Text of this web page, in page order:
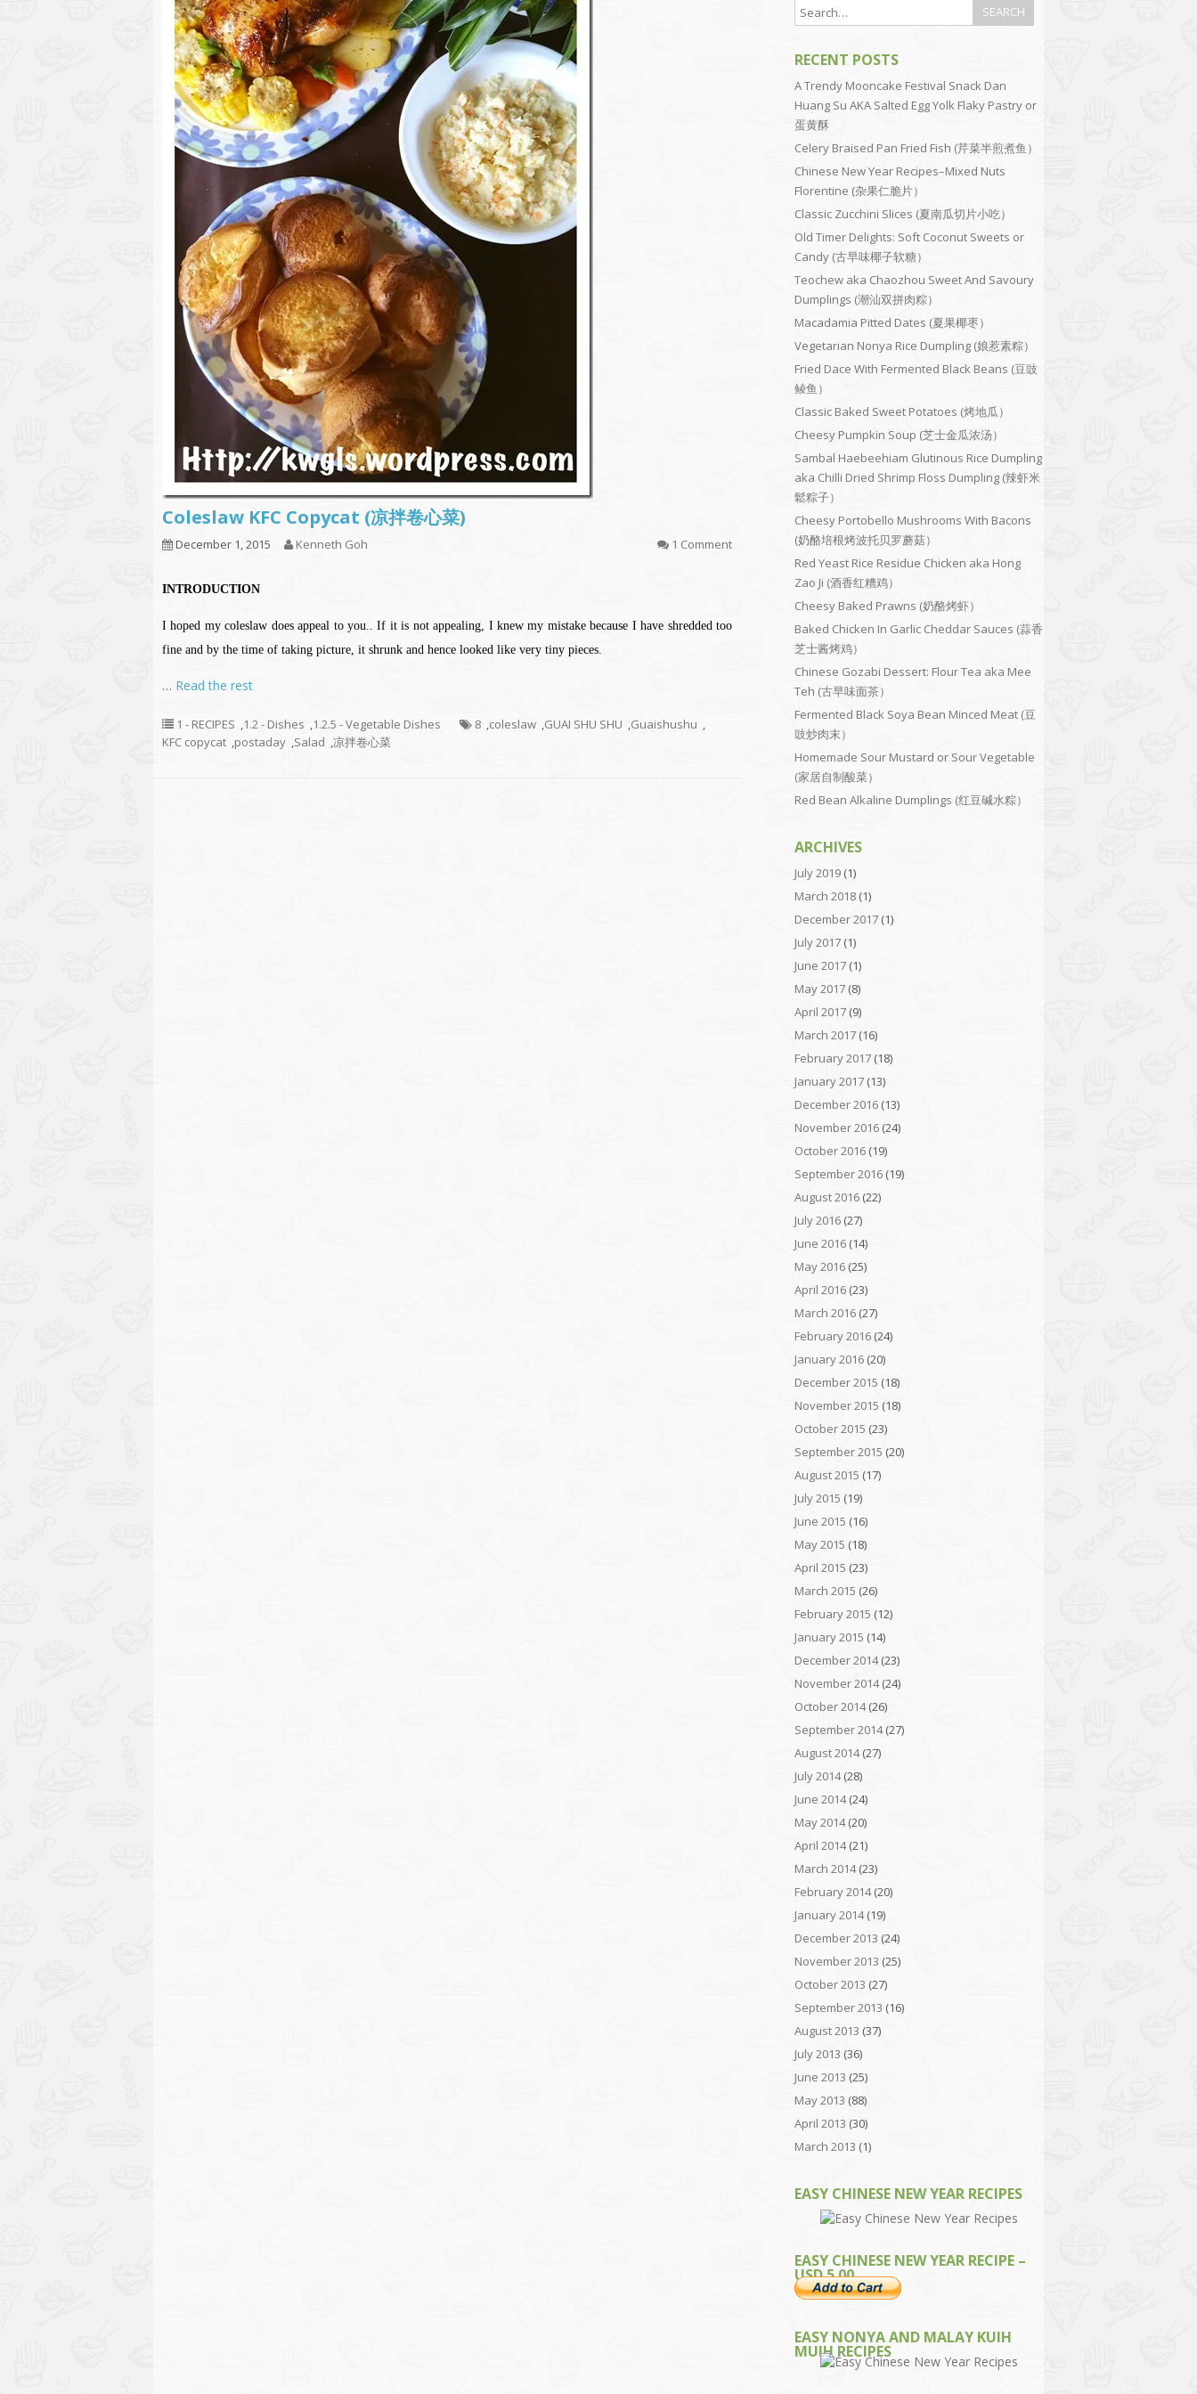
Coleslaw KFC Copycat (凉拌卷心菜)
December 1, 2015 Kenneth Goh 1 Comment
INTRODUCTION
I hoped my coleslaw does appeal to you.. If it is not appealing, I knew my mistake because I have shredded too
fine and by the time of taking picture, it shrunk and hence looked like very tiny pieces.
… Read the rest
1 - RECIPES ,1.2 - Dishes ,1.2.5 - Vegetable Dishes 8 ,coleslaw ,GUAI SHU SHU ,Guaishushu ,
KFC copycat ,postaday ,Salad ,凉拌卷心菜
RECENT POSTS
A Trendy Mooncake Festival Snack Dan
Huang Su AKA Salted Egg Yolk Flaky Pastry or
蛋黄酥
Celery Braised Pan Fried Fish (芹菜半煎煮鱼）
Chinese New Year Recipes–Mixed Nuts
Florentine (杂果仁脆片）
Classic Zucchini Slices (夏南瓜切片小吃）
Old Timer Delights: Soft Coconut Sweets or
Candy (古早味椰子软糖）
Teochew aka Chaozhou Sweet And Savoury
Dumplings (潮汕双拼肉粽）
Macadamia Pitted Dates (夏果椰枣）
Vegetarian Nonya Rice Dumpling (娘惹素粽）
Fried Dace With Fermented Black Beans (豆豉
鲮鱼）
Classic Baked Sweet Potatoes (烤地瓜）
Cheesy Pumpkin Soup (芝士金瓜浓汤）
Sambal Haebeehiam Glutinous Rice Dumpling
aka Chilli Dried Shrimp Floss Dumpling (辣虾米
鬆粽子）
Cheesy Portobello Mushrooms With Bacons
(奶酪培根烤波托贝罗蘑菇）
Red Yeast Rice Residue Chicken aka Hong
Zao Ji (酒香红糟鸡）
Cheesy Baked Prawns (奶酪烤虾）
Baked Chicken In Garlic Cheddar Sauces (蒜香
芝士酱烤鸡）
Chinese Gozabi Dessert: Flour Tea aka Mee
Teh (古早味面茶）
Fermented Black Soya Bean Minced Meat (豆
豉炒肉末）
Homemade Sour Mustard or Sour Vegetable
(家居自制酸菜）
Red Bean Alkaline Dumplings (红豆碱水粽）
ARCHIVES
July 2019 (1)
March 2018 (1)
December 2017 (1)
July 2017 (1)
June 2017 (1)
May 2017 (8)
April 2017 (9)
March 2017 (16)
February 2017 (18)
January 2017 (13)
December 2016 (13)
November 2016 (24)
October 2016 (19)
September 2016 (19)
August 2016 (22)
July 2016 (27)
June 2016 (14)
May 2016 (25)
April 2016 (23)
March 2016 (27)
February 2016 (24)
January 2016 (20)
December 2015 (18)
November 2015 (18)
October 2015 (23)
September 2015 (20)
August 2015 (17)
July 2015 (19)
June 2015 (16)
May 2015 (18)
April 2015 (23)
March 2015 (26)
February 2015 (12)
January 2015 (14)
December 2014(23)
November 2014(24)
October 2014(26)
September 2014(27)
August 2014(27)
July 2014(28)
June 2014(24)
May 2014(20)
April 2014(21)
March 2014(23)
February 2014(20)
January 2014(19)
December 2013 (24)
November 2013 (25)
October 2013 (27)
September 2013 (16)
August 2013 (37)
July 2013 (36)
June 2013 (25)
May 2013 (88)
April 2013 (30)
March 2013 (1)
EASY CHINESE NEW YEAR RECIPES
EASY CHINESE NEW YEAR RECIPE –
USD 5.00
EASY NONYA AND MALAY KUIH
MUIH RECIPES